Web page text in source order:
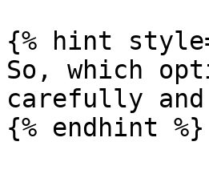
{% hint
So, which
carefully
{% endhint %}